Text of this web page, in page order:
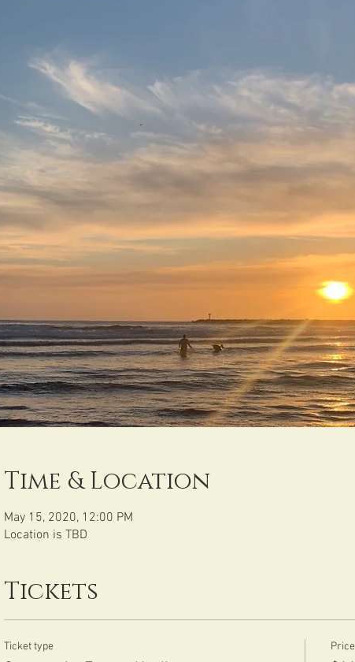
Time & Location
May 15, 2020, 12:00 PM
Location is TBD
Tickets
Ticket type Price